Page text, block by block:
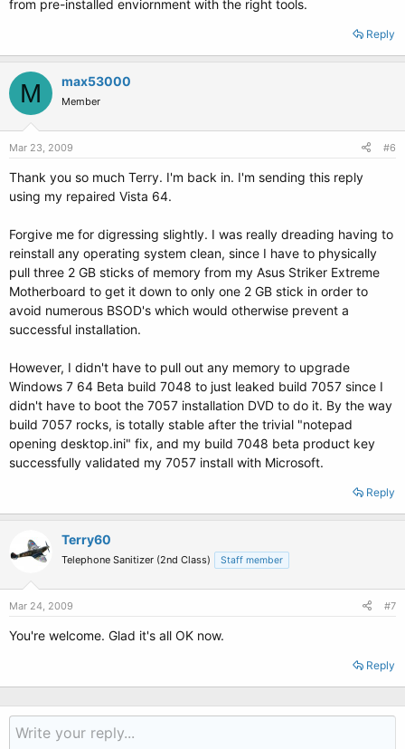
from pre-installed enviornment with the right tools.
Reply
M max53000
Member
Mar 23, 2009 #6
Thank you so much Terry. I'm back in. I'm sending this reply
using my repaired Vista 64.
Forgive me for digressing slightly. I was really dreading having to
reinstall any operating system clean, since I have to physically
pull three 2 GB sticks of memory from my Asus Striker Extreme
Motherboard to get it down to only one 2 GB stick in order to
avoid numerous BSOD's which would otherwise prevent a
successful installation.
However, I didn't have to pull out any memory to upgrade
Windows 7 64 Beta build 7048 to just leaked build 7057 since I
didn't have to boot the 7057 installation DVD to do it. By the way
build 7057 rocks, is totally stable after the trivial "notepad
opening desktop.ini" fix, and my build 7048 beta product key
successfully validated my 7057 install with Microsoft.
Reply
Terry60
Telephone Sanitizer (2nd Class) Staff member
Mar 24, 2009 #7
You're welcome. Glad it's all OK now.
Reply